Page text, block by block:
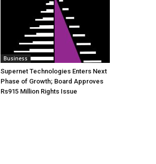
Business
Supernet Technologies Enters Next
Phase of Growth; Board Approves
Rs915 Million Rights Issue